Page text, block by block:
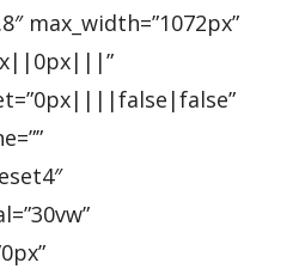
max_width=”1072px”